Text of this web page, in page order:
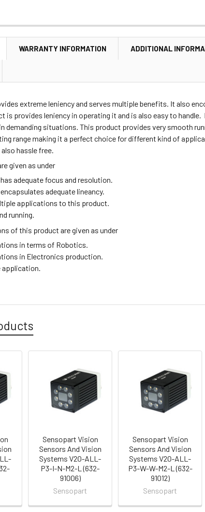
WARRANTY INFORMATION ADDITIONAL
extreme leniency and serves multiple benefits. It also
is provides leniency in operating it and is also easy to
demanding situations. This product provides very smooth
range making it a perfect choice for different kind of
hassle free.
given as under
adequate focus and resolution.
adequate lineancy.
applications to this product.
running.
of this product are given as under
in terms of Robotics.
in Electronics production.
application.
Sensopart Vision
Sensors And Vision
Systems V20-ALL-
P3-I-N-M2-L (632-
91006)
Sensopart
Sensopart Vision
Sensors And Vision
Systems V20-ALL-
P3-W-W-M2-L (632-
91012)
Sensopart